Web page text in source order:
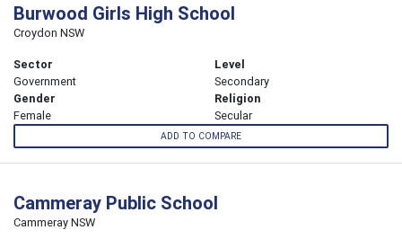
Burwood Girls High School
Croydon NSW
Sector
Government
Level
Secondary
Gender
Female
Religion
Secular
ADD TO COMPARE
Cammeray Public School
Cammeray NSW